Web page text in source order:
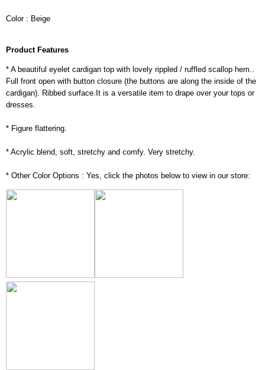
Color : Beige
Product Features
* A beautiful eyelet cardigan top with lovely rippled / ruffled scallop hem..
Full front open with button closure (the buttons are along the inside of the
cardigan). Ribbed surface.It is a versatile item to drape over your tops or
dresses.
* Figure flattering.
* Acrylic blend, soft, stretchy and comfy. Very stretchy.
* Other Color Options : Yes, click the photos below to view in our store: